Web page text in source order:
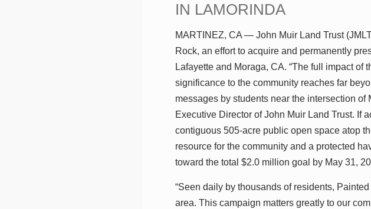
IN LAMORINDA
MARTINEZ, CA — John Muir Land Trust
Rock, an effort to acquire and permanently
Lafayette and Moraga, CA. “The full impact
significance to the community reaches far
messages by students near the intersection
Executive Director of John Muir Land Trust. If
contiguous 505-acre public open space atop
resource for the community and a protected
toward the total $2.0 million goal by May 31,
“Seen daily by thousands of residents,
area. This campaign matters greatly to our